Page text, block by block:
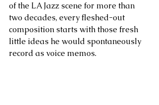
of the LA Jazz scene for more than
two decades, every fleshed-out
composition starts with those fresh
little ideas he would spontaneously
record as voice memos.